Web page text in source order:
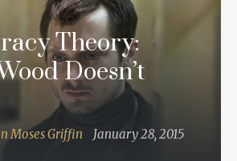
Theory:
Doesn’t
Moses Griffin January 28, 2015